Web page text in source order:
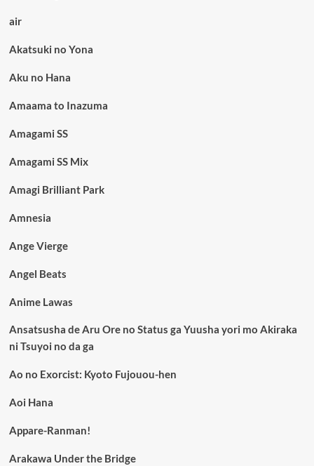
air
Akatsuki no Yona
Aku no Hana
Amaama to Inazuma
Amagami SS
Amagami SS Mix
Amagi Brilliant Park
Amnesia
Ange Vierge
Angel Beats
Anime Lawas
Ansatsusha de Aru Ore no Status ga Yuusha yori mo Akiraka
ni Tsuyoi no da ga
Ao no Exorcist: Kyoto Fujouou-hen
Aoi Hana
Appare-Ranman!
Arakawa Under the Bridge